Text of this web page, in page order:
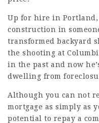
Up for hire in Portland,
construction in
transformed backyard
the shooting at
in the past and now
dwelling from
Although you can not
mortgage as simply as
potential to repay a